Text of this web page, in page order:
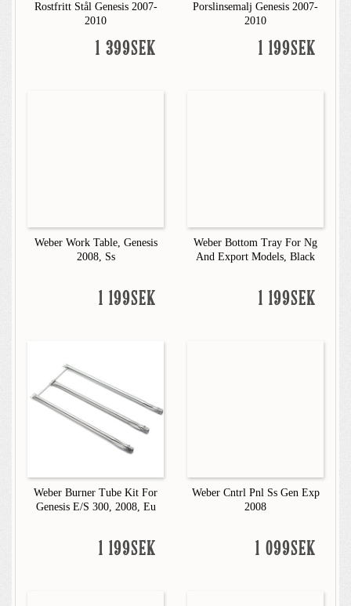
Rostfritt Stål Genesis 2007-
2010
1 399SEK
Porslinsemalj Genesis 2007-
2010
1 199SEK
Weber Work Table, Genesis
2008, Ss
1 199SEK
Weber Bottom Tray For Ng
And Export Models, Black
1 199SEK
Weber Burner Tube Kit For
Genesis E/S 300, 2008, Eu
1 199SEK
Weber Cntrl Pnl Ss Gen Exp
2008
1 099SEK